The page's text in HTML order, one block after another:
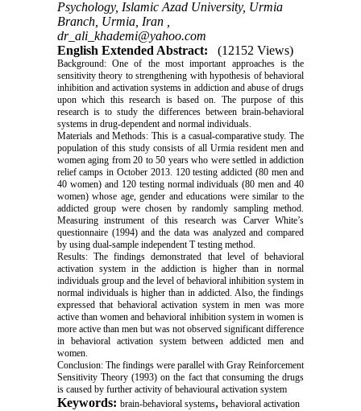
Psychology, Islamic Azad University, Urmia
Branch, Urmia, Iran ,
dr_ali_khademi@yahoo.com
English Extended Abstract:
(12152 Views)
Background: One of the most important approaches is the
sensitivity theory to strengthening with hypothesis of behavioral
inhibition and activation systems in addiction and abuse of drugs
upon which this research is based on. The purpose of this
research is to study the differences between brain-behavioral
systems in drug-dependent and normal individuals.
Materials and Methods: This is a casual-comparative study. The
population of this study consists of all Urmia resident men and
women aging from 20 to 50 years who were settled in addiction
relief camps in October 2013. 120 testing addicted (80 men and
40 women) and 120 testing normal individuals (80 men and 40
women) whose age, gender and educations were similar to the
addicted group were chosen by randomly sampling method.
Measuring instrument of this research was Carver White’s
questionnaire (1994) and the data was analyzed and compared
by using dual-sample independent T testing method.
Results: The findings demonstrated that level of behavioral
activation system in the addiction is higher than in normal
individuals group and the level of behavioral inhibition system in
normal individuals is higher than in addicted. Also, the findings
expressed that behavioral activation system in men was more
active than women and behavioral inhibition system in women is
more active than men but was not observed significant difference
in behavioral activation system between addicted men and
women.
Conclusion:The findings were parallel with Gray Reinforcement
Sensitivity Theory (1993) on the fact that consuming the drugs
is caused by further activity of behavioural activation system
Keywords: brain-behavioral systems, behavioral activation